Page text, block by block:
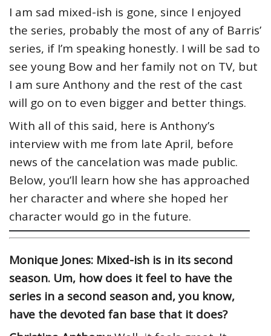
I am sad mixed-ish is gone, since I enjoyed
the series, probably the most of any of Barris’
series, if I’m speaking honestly. I will be sad to
see young Bow and her family not on TV, but
I am sure Anthony and the rest of the cast
will go on to even bigger and better things.
With all of this said, here is Anthony’s
interview with me from late April, before
news of the cancelation was made public.
Below, you’ll learn how she has approached
her character and where she hoped her
character would go in the future.
Monique Jones: Mixed-ish is in its second
season. Um, how does it feel to have the
series in a second season and, you know,
have the devoted fan base that it does?